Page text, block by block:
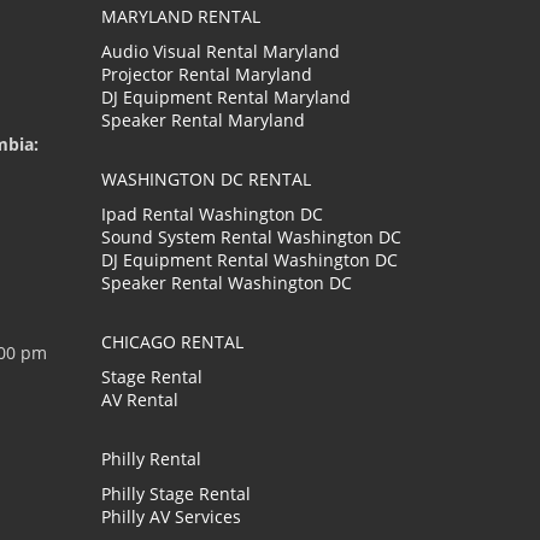
pm
MARYLAND RENTAL
Audio Visual Rental Maryland
Projector Rental Maryland
DJ Equipment Rental Maryland
Speaker Rental Maryland
WASHINGTON DC RENTAL
Ipad Rental Washington DC
Sound System Rental Washington DC
DJ Equipment Rental Washington DC
Speaker Rental Washington DC
CHICAGO RENTAL
Stage Rental
AV Rental
Philly Rental
Philly Stage Rental
Philly AV Services